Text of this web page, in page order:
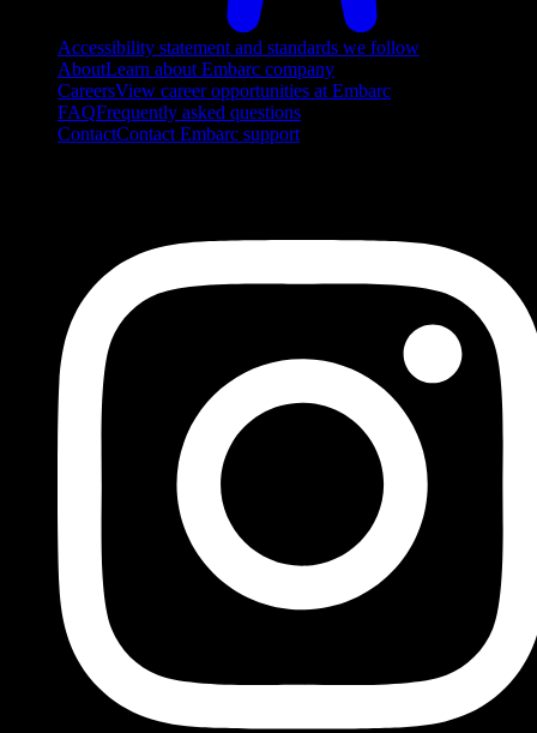
Accessibility statement and standards we follow
AboutLearn about Embarc company
CareersView career opportunities at Embarc
FAQFrequently asked questions
ContactContact Embarc support